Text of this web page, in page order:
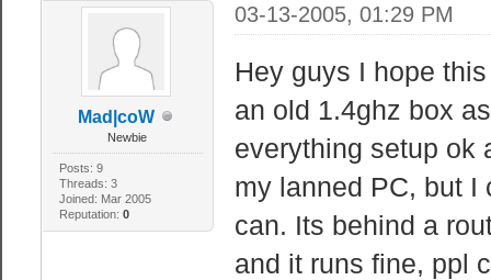
Mad|coW
Newbie
Posts: 9
Threads: 3
Joined: Mar 2005
Reputation: 0
03-13-2005, 01:29 PM
Hey guys I hope
an old 1.4ghz box
everything setup ok
my lanned PC, but I
can. Its behind a
and it runs fine, ppl